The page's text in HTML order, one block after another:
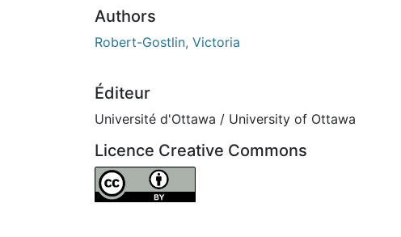
Authors
Robert-Gostlin, Victoria
Éditeur
Université d'Ottawa / University of Ottawa
Licence Creative Commons
Attribution 4.0 International